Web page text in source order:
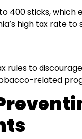
sticks, which
high tax rate
rules to
related